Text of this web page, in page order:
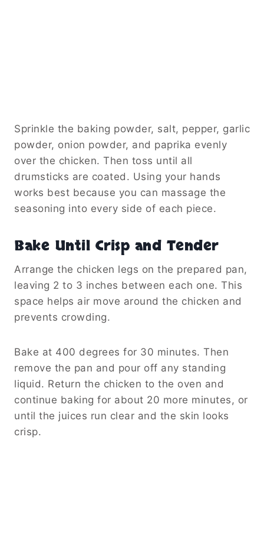
Sprinkle the baking powder, salt, pepper, garlic
powder, onion powder, and paprika evenly
over the chicken. Then toss until all
drumsticks are coated. Using your hands
works best because you can massage the
seasoning into every side of each piece.
Bake Until Crisp and Tender
Arrange the chicken legs on the prepared pan,
leaving 2 to 3 inches between each one. This
space helps air move around the chicken and
prevents crowding.
Bake at 400 degrees for 30 minutes. Then
remove the pan and pour off any standing
liquid. Return the chicken to the oven and
continue baking for about 20 more minutes, or
until the juices run clear and the skin looks
crisp.